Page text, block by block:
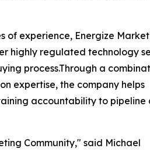
of experience, Energize
highly regulated technology
process.Through a
expertise, the company helps
accountability to pipeline
Community," said Michael